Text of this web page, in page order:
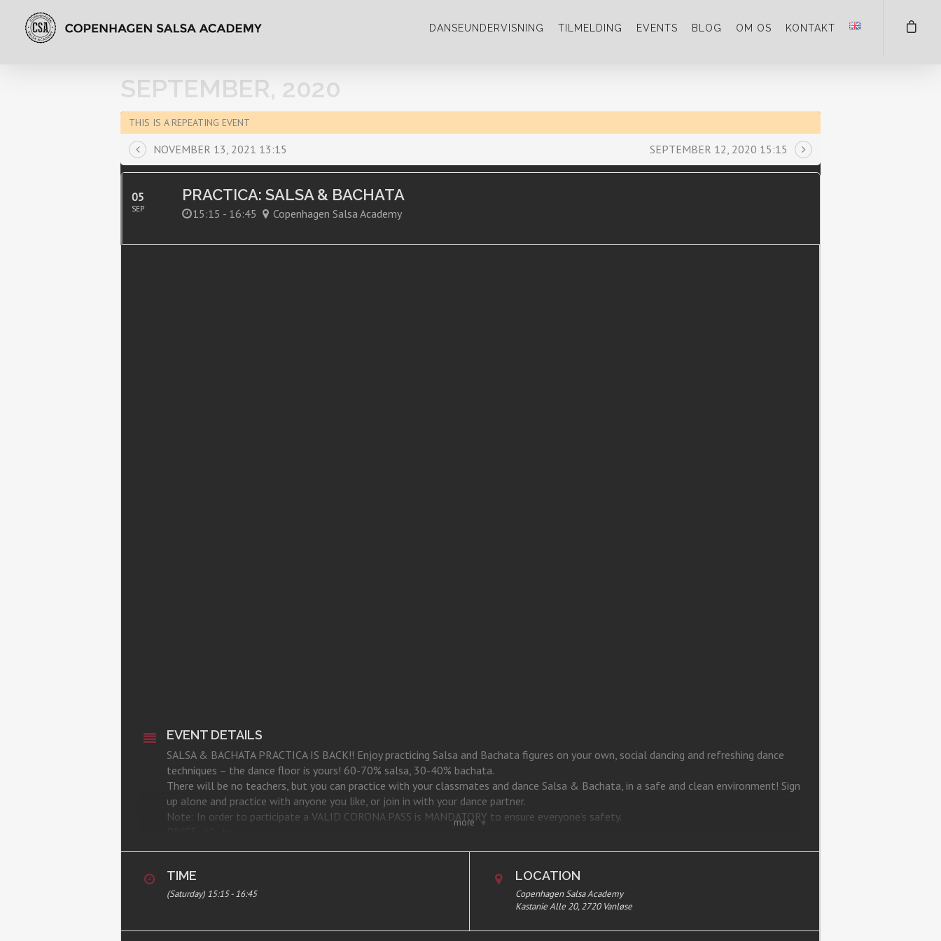
DANSEUNDERVISNING TILMELDING EVENTS BLOG OM OS KONTAKT
SEPTEMBER, 2020
THIS IS A REPEATING EVENT
NOVEMBER 13, 2021 13:15 SEPTEMBER 12, 2020 15:15
05
SEP
PRACTICA: SALSA & BACHATA
15:15 - 16:45 Copenhagen Salsa Academy
more
EVENT DETAILS
SALSA & BACHATA PRACTICA IS BACK!! Enjoy practicing Salsa and Bachata figures on your own, social dancing and refreshing dance
techniques – the dance floor is yours! 60-70% salsa, 30-40% bachata.
There will be no teachers, but you can practice with your classmates and dance Salsa & Bachata, in a safe and clean environment! Sign
up alone and practice with anyone you like, or join in with your dance partner.
Note: In order to participate a VALID CORONA PASS is MANDATORY to ensure everyone’s safety.
TIME
(Saturday) 15:15 - 16:45
LOCATION
Copenhagen Salsa Academy
Kastanie Alle 20, 2720 Vanløse